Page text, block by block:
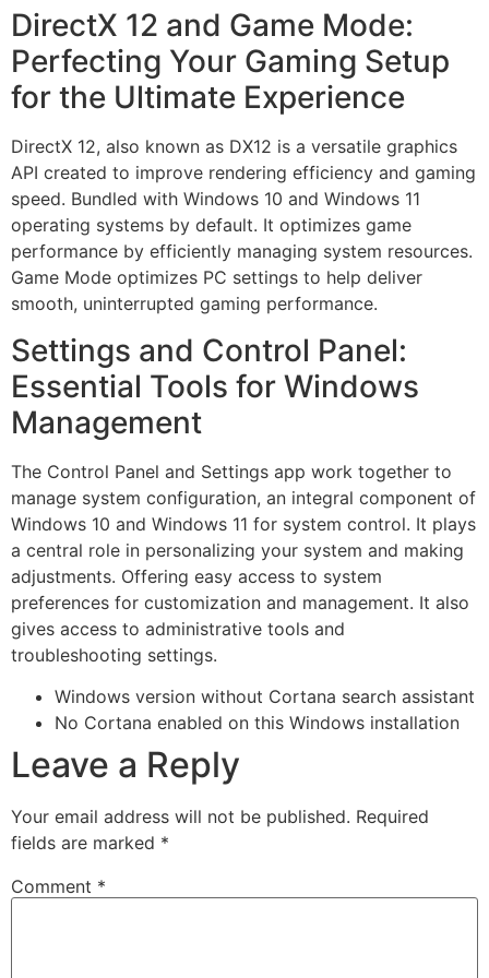
DirectX 12 and Game Mode:
Perfecting Your Gaming Setup
for the Ultimate Experience
DirectX 12, also known as DX12 is a versatile graphics
API created to improve rendering efficiency and gaming
speed. Bundled with Windows 10 and Windows 11
operating systems by default. It optimizes game
performance by efficiently managing system resources.
Game Mode optimizes PC settings to help deliver
smooth, uninterrupted gaming performance.
Settings and Control Panel:
Essential Tools for Windows
Management
The Control Panel and Settings app work together to
manage system configuration, an integral component of
Windows 10 and Windows 11 for system control. It plays
a central role in personalizing your system and making
adjustments. Offering easy access to system
preferences for customization and management. It also
gives access to administrative tools and
troubleshooting settings.
Windows version without Cortana search assistant
No Cortana enabled on this Windows installation
Leave a Reply
Your email address will not be published. Required
fields are marked *
Comment *